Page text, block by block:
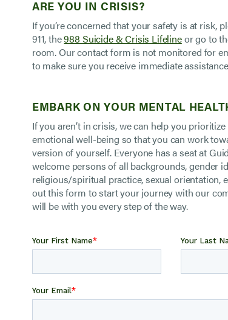
ARE YOU IN CRISIS?
If you’re concerned that your safety is at risk,
911, the988 Suicide & Crisis Lifelineor go to
room. Our contact form is not monitored for
to make sure you receive immediate
EMBARK ON YOUR MENTAL
If you aren’t in crisis, we can help you
emotional well-being so that you can work
version of yourself. Everyone has a seat at
welcome persons of all backgrounds, gender
religious/spiritual practice, sexual orientation,
out this form to start your journey with our
will be with you every step of the way.